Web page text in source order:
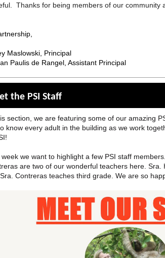
Thanks for being members of our community
Maslowski, Principal
Paulis de Rangel, Assistant Principal
the PSI Staff
section, we are featuring some of our amazing
know every adult in the building as we work
we want to highlight a few PSI staff
are two of our wonderful teachers here. Sra.
Contreras teaches third grade. We are so